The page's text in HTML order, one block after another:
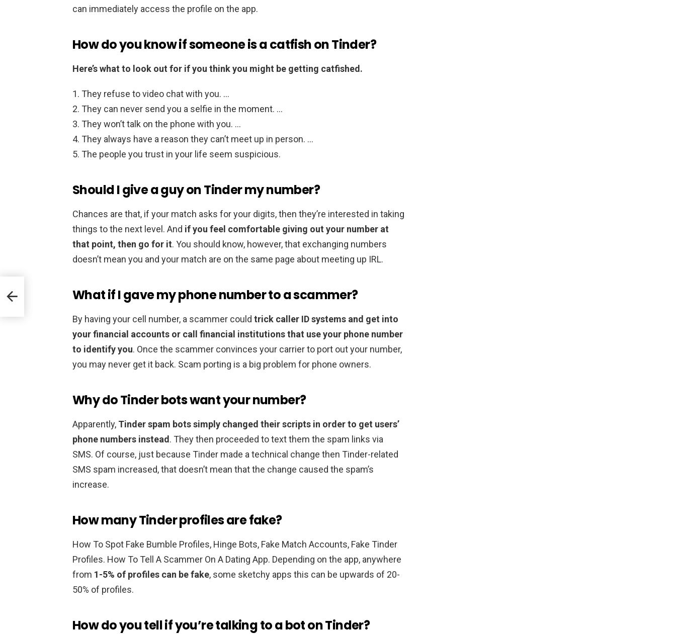
can immediately access the profile on the app.
How do you know if someone is a catfish on Tinder?
Here’s what to look out for if you think you might be getting catfished.
They refuse to video chat with you. …
They can never send you a selfie in the moment. …
They won’t talk on the phone with you. …
They always have a reason they can’t meet up in person. …
The people you trust in your life seem suspicious.
Should I give a guy on Tinder my number?
Chances are that, if your match asks for your digits, then they’re interested in taking
things to the next level. And if you feel comfortable giving out your number at
that point, then go for it. You should know, however, that exchanging numbers
doesn’t mean you and your match are on the same page about meeting up IRL.
What if I gave my phone number to a scammer?
By having your cell number, a scammer could trick caller ID systems and get into
your financial accounts or call financial institutions that use your phone number
to identify you. Once the scammer convinces your carrier to port out your number,
you may never get it back. Scam porting is a big problem for phone owners.
Why do Tinder bots want your number?
Apparently, Tinder spam bots simply changed their scripts in order to get users’
phone numbers instead. They then proceeded to text them the spam links via
SMS. Of course, just because Tinder made a technical change then Tinder-related
SMS spam increased, that doesn’t mean that the change caused the spam’s
increase.
How many Tinder profiles are fake?
How To Spot Fake Bumble Profiles, Hinge Bots, Fake Match Accounts, Fake Tinder
Profiles. How To Tell A Scammer On A Dating App. Depending on the app, anywhere
from 1-5% of profiles can be fake, some sketchy apps this can be upwards of 20-
50% of profiles.
How do you tell if you’re talking to a bot on Tinder?